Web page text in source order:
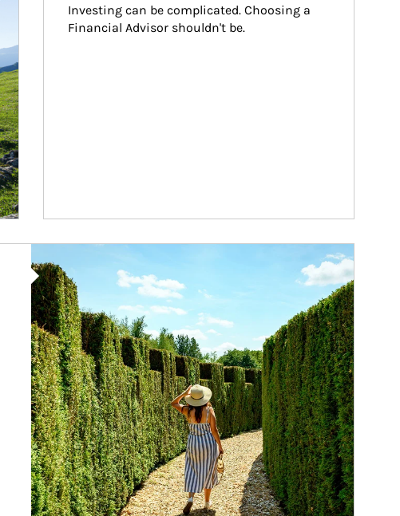
Investing can be complicated. Choosing a
Financial Advisor shouldn't be.